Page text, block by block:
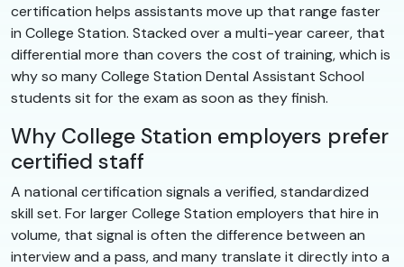
certification helps assistants move up that range faster
in College Station. Stacked over a multi-year career, that
differential more than covers the cost of training, which is
why so many College Station Dental Assistant School
students sit for the exam as soon as they finish.
Why College Station employers prefer
certified staff
A national certification signals a verified, standardized
skill set. For larger College Station employers that hire in
volume, that signal is often the difference between an
interview and a pass, and many translate it directly into a